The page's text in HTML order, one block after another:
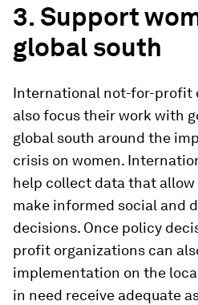
3. Support
global south
International not-for-profit
also focus their work with
global south around the
crisis on women.
help collect data that
make informed social and
decisions. Once policy
profit organizations can
implementation on the
in need receive adequate